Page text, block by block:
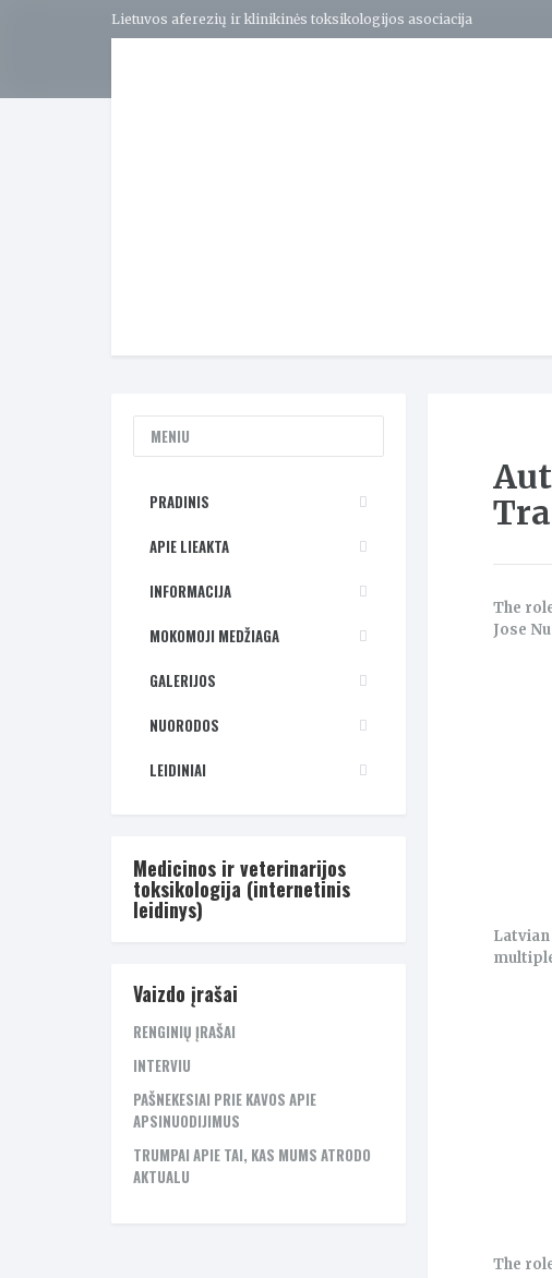
Lietuvos aferezių ir klinikinės toksikologijos asociacija
The
Jose
The
MENIU
PRADINIS
APIE LIEAKTA
INFORMACIJA
MOKOMOJI MEDŽIAGA
GALERIJOS
NUORODOS
LEIDINIAI
Medicinos ir veterinarijos
toksikologija (internetinis
leidinys)
Vaizdo įrašai
RENGINIŲ ĮRAŠAI
INTERVIU
PAŠNEKESIAI PRIE KAVOS APIE
APSINUODIJIMUS
TRUMPAI APIE TAI, KAS MUMS ATRODO
AKTUALU